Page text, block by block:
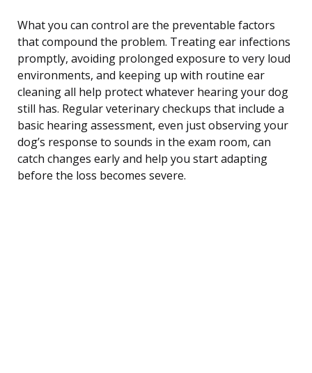
What you can control are the preventable factors
that compound the problem. Treating ear infections
promptly, avoiding prolonged exposure to very loud
environments, and keeping up with routine ear
cleaning all help protect whatever hearing your dog
still has. Regular veterinary checkups that include a
basic hearing assessment, even just observing your
dog’s response to sounds in the exam room, can
catch changes early and help you start adapting
before the loss becomes severe.